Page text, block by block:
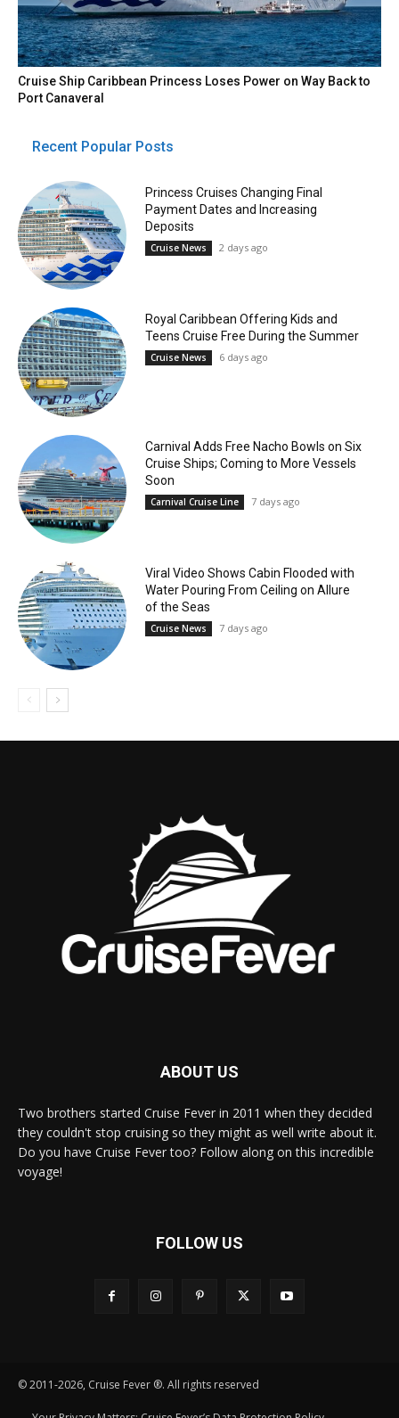
Cruise Ship Caribbean Princess Loses Power on Way Back to
Port Canaveral
Recent Popular Posts
Princess Cruises Changing Final
Payment Dates and Increasing
Deposits
Cruise News 2 days ago
Royal Caribbean Offering Kids and
Teens Cruise Free During the Summer
Cruise News 6 days ago
Carnival Adds Free Nacho Bowls on Six
Cruise Ships; Coming to More Vessels
Soon
Carnival Cruise Line 7 days ago
Viral Video Shows Cabin Flooded with
Water Pouring From Ceiling on Allure
of the Seas
Cruise News 7 days ago
ABOUT US
Two brothers started Cruise Fever in 2011 when they decided
they couldn't stop cruising so they might as well write about it.
Do you have Cruise Fever too? Follow along on this incredible
voyage!
FOLLOW US
© 2011-2026, Cruise Fever ®. All rights reserved